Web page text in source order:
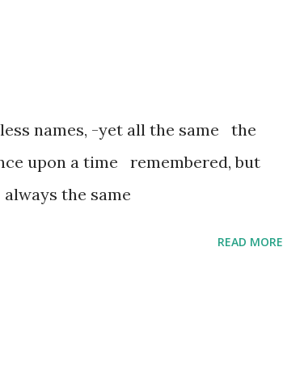
names, -yet all the same the
upon a time remembered, but
the same
READ MORE